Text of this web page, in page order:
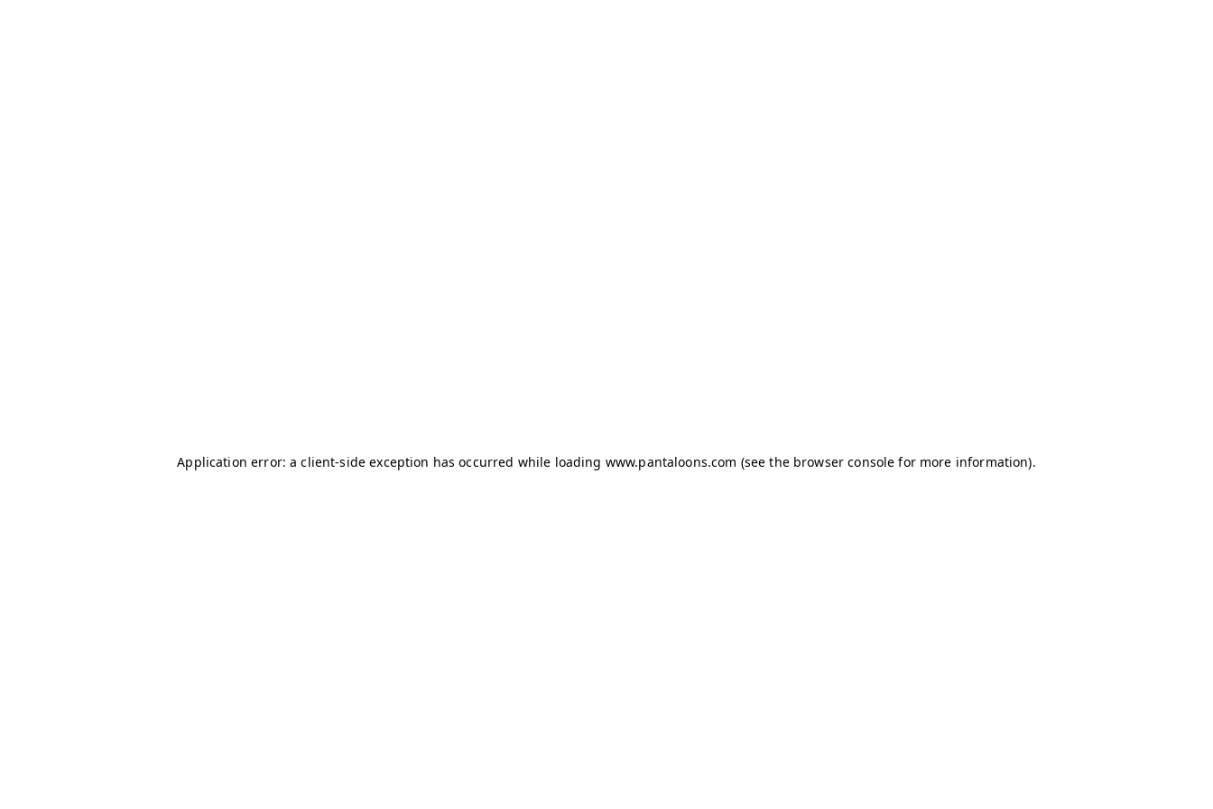
Application error: aclient-side exception has occurred while loading www.pantaloons.com (see the browser console for more information).